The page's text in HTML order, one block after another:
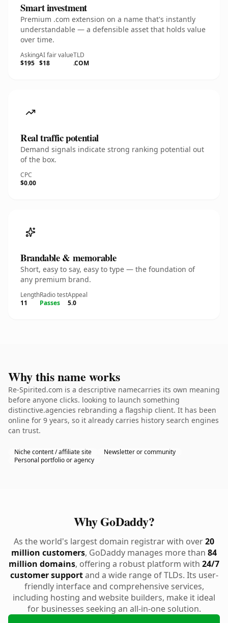
Smart investment
Premium .com extension on a name that's instantly
understandable — a defensible asset that holds value
over time.
Asking
$195
AI fair value
$18
TLD
.COM
Real traffic potential
Demand signals indicate strong ranking potential out
of the box.
CPC
$0.00
Brandable & memorable
Short, easy to say, easy to type — the foundation of
any premium brand.
Length
11
Radio test
Passes
Appeal
5.0
Why this name works
Re-Spirited.com is a descriptive namecarries its own meaning
before anyone clicks. looking to launch something
distinctive.agencies rebranding a flagship client. It has been
online for 9 years, so it already carries history search engines
can trust.
Niche content / affiliate site
Newsletter or community
Personal portfolio or agency
Why GoDaddy?
As the world's largest domain registrar with over20
million customers, GoDaddy manages more than 84
million domains, offering a robust platform with 24/7
customer supportand a wide range of TLDs. Its user-
friendly interface and comprehensive services,
including hosting and website builders, make it ideal
for businesses seeking an all-in-one solution.